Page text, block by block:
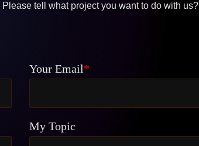
tell what project you want to do with us?
Your Email*
My Topic